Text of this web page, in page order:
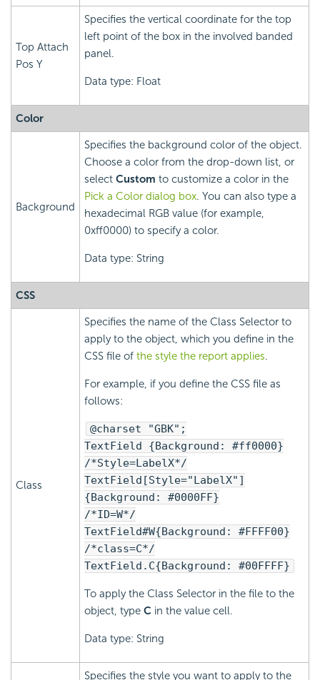
Top Attach
Pos Y
Specifies the vertical coordinate for the top
left point of the box in the involved banded
panel.
Data type: Float
Color
Background
Specifies the background color of the object.
Choose a color from the drop-down list, or
select Custom to customize a color in the
Pick a Color dialog box. You can also type a
hexadecimal RGB value (for example,
0xff0000) to specify a color.
Data type: String
CSS
Class
Specifies the name of the Class Selector to
apply to the object, which you define in the
CSS file of the style the report applies.
For example, if you define the CSS file as
follows:
@charset "GBK";
TextField {Background: #ff0000}
/*Style=LabelX*/
TextField[Style="LabelX"]
{Background: #0000FF}
/*ID=W*/
TextField#W{Background: #FFFF00}
/*class=C*/
TextField.C{Background: #00FFFF}
To apply the Class Selector in the file to the
object, type C in the value cell.
Data type: String
Specifies the style you want to apply to the